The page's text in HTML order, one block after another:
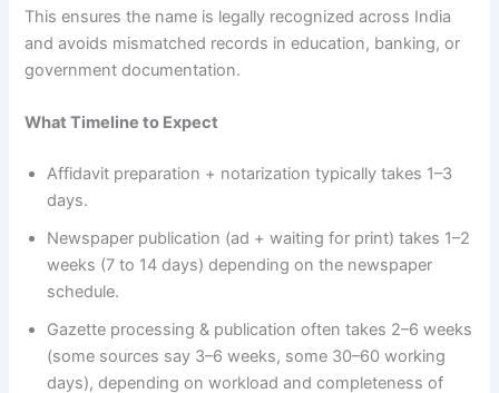
This ensures the name is legally recognized across India
and avoids mismatched records in education, banking, or
government documentation.
What Timeline to Expect
Affidavit preparation + notarization typically takes 1–3
days.
Newspaper publication (ad + waiting for print) takes 1–2
weeks (7 to 14 days) depending on the newspaper
schedule.
Gazette processing & publication often takes 2–6 weeks
(some sources say 3–6 weeks, some 30–60 working
days), depending on workload and completeness of